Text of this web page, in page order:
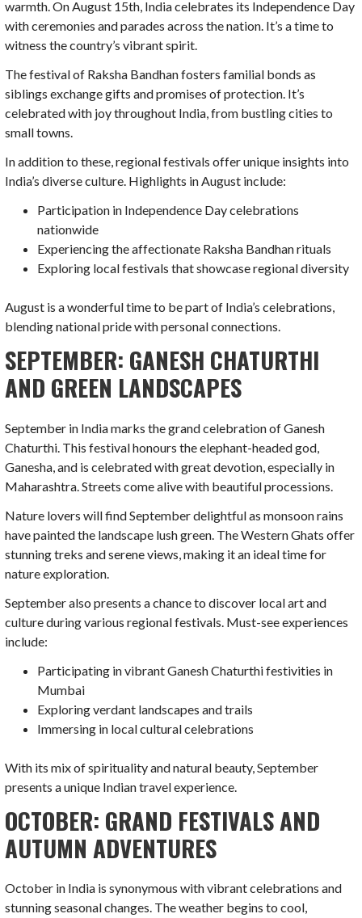
warmth. On August 15th, India celebrates its Independence Day
with ceremonies and parades across the nation. It’s a time to
witness the country’s vibrant spirit.
The festival of Raksha Bandhan fosters familial bonds as
siblings exchange gifts and promises of protection. It’s
celebrated with joy throughout India, from bustling cities to
small towns.
In addition to these, regional festivals offer unique insights into
India’s diverse culture. Highlights in August include:
Participation in Independence Day celebrations
nationwide
Experiencing the affectionate Raksha Bandhan rituals
Exploring local festivals that showcase regional diversity
August is a wonderful time to be part of India’s celebrations,
blending national pride with personal connections.
SEPTEMBER: GANESH CHATURTHI
AND GREEN LANDSCAPES
September in India marks the grand celebration of Ganesh
Chaturthi. This festival honours the elephant-headed god,
Ganesha, and is celebrated with great devotion, especially in
Maharashtra. Streets come alive with beautiful processions.
Nature lovers will find September delightful as monsoon rains
have painted the landscape lush green. The Western Ghats offer
stunning treks and serene views, making it an ideal time for
nature exploration.
September also presents a chance to discover local art and
culture during various regional festivals. Must-see experiences
include:
Participating in vibrant Ganesh Chaturthi festivities in
Mumbai
Exploring verdant landscapes and trails
Immersing in local cultural celebrations
With its mix of spirituality and natural beauty, September
presents a unique Indian travel experience.
OCTOBER: GRAND FESTIVALS AND
AUTUMN ADVENTURES
October in India is synonymous with vibrant celebrations and
stunning seasonal changes. The weather begins to cool,